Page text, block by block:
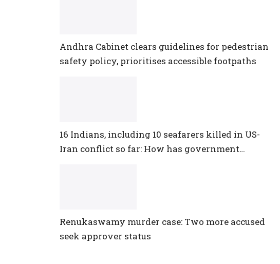
Andhra Cabinet clears guidelines for pedestrian
safety policy, prioritises accessible footpaths
16 Indians, including 10 seafarers killed in US-
Iran conflict so far: How has government
Renukaswamy murder case: Two more accused
seek approver status